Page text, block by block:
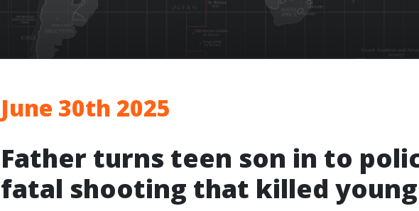
June 30th 2025
Father turns teen son in to
fatal shooting that killed